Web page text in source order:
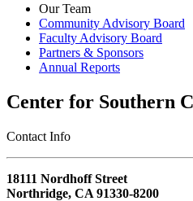
Our Team
Community Advisory Board
Faculty Advisory Board
Partners & Sponsors
Annual Reports
Center for Southern
‎Contact Info
18111 Nordhoff Street
Northridge, CA 91330-8200